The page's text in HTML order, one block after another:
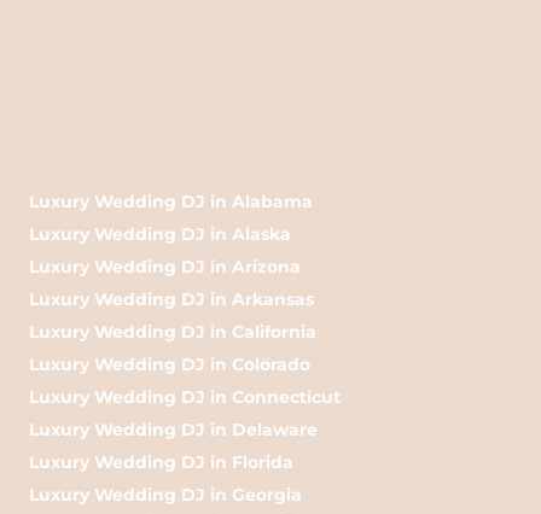
Luxury Wedding DJ in Alabama
Luxury Wedding DJ in Alaska
Luxury Wedding DJ in Arizona
Luxury Wedding DJ in Arkansas
Luxury Wedding DJ in California
Luxury Wedding DJ in Colorado
Luxury Wedding DJ in Connecticut
Luxury Wedding DJ in Delaware
Luxury Wedding DJ in Florida
Luxury Wedding DJ in Georgia